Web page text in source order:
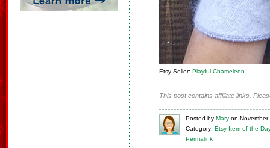
Etsy Seller: Playful Chameleon
This post contains affiliate links.
Posted by Mary on
Category: Etsy Item of the
Permalink